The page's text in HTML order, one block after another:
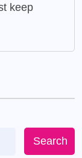
keep
Search